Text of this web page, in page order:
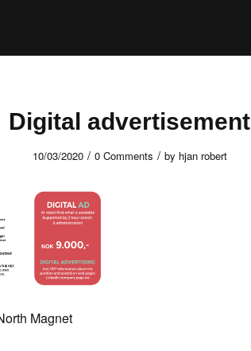
Digital advertisement
10/03/2020 / 0 Comments / by hjan robert
Magnet